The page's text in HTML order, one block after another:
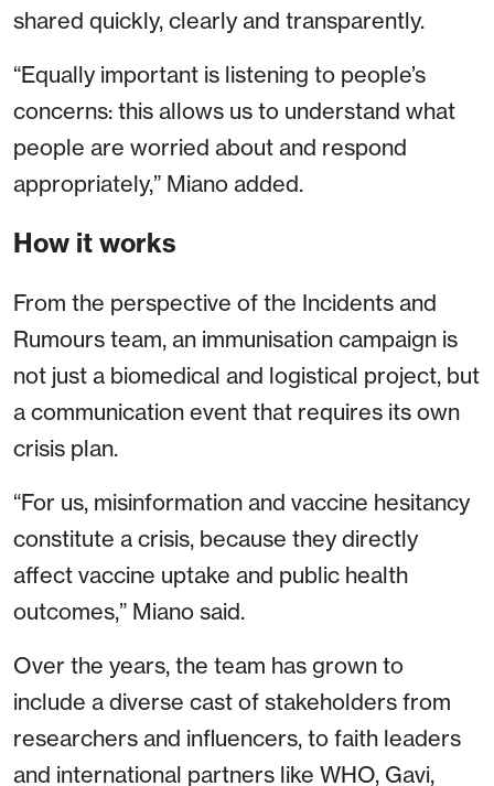
shared quickly, clearly and transparently.
“Equally important is listening to people’s
concerns: this allows us to understand what
people are worried about and respond
appropriately,” Miano added.
How it works
From the perspective of the Incidents and
Rumours team, an immunisation campaign is
not just a biomedical and logistical project, but
a communication event that requires its own
crisis plan.
“For us, misinformation and vaccine hesitancy
constitute a crisis, because they directly
affect vaccine uptake and public health
outcomes,” Miano said.
Over the years, the team has grown to
include a diverse cast of stakeholders from
researchers and influencers, to faith leaders
and international partners like WHO, Gavi,